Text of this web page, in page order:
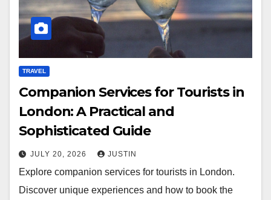
TRAVEL
Companion Services for Tourists in
London: A Practical and
Sophisticated Guide
JULY 20, 2026 JUSTIN
Explore companion services for tourists in London.
Discover unique experiences and how to book the